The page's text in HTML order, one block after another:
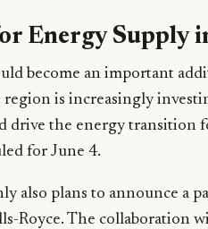
Energy Supply
become an important
is increasingly
drive the energy transition
for June 4.
also plans to announce a
Royce. The collaboration